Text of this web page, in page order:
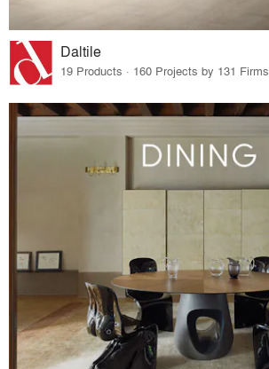
Daltile
19 Products · 160 Projects by 131 Firms